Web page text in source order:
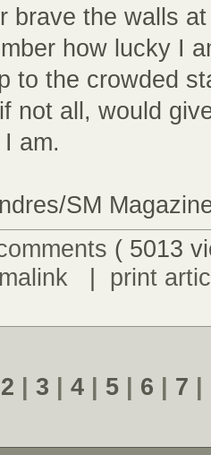
brave the walls
how lucky I
to the crowded
not all, would
am.
SM
( 5013
| print
2 | 3 | 4| 5| 6 | 7 |